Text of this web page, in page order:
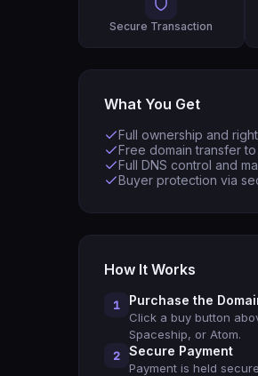
Secure Transaction
What You Get
Full ownership and
Free domain transfer
Full DNS control and
Buyer protection via
How It Works
1 Purchase the
Click a buy button
Spaceship, or Atom.
2 Secure Payment
Payment is held